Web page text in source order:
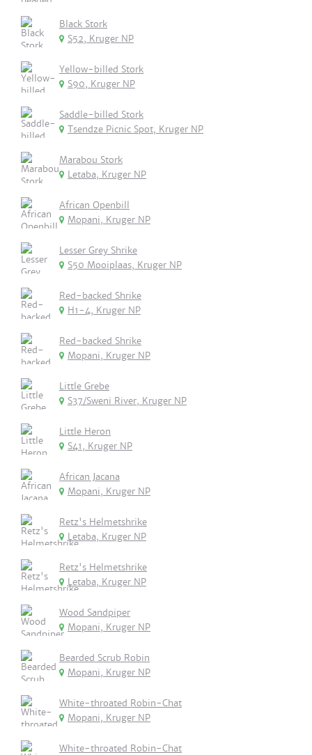
Black Stork
S52, Kruger NP
Yellow-billed Stork
S90, Kruger NP
Saddle-billed Stork
Tsendze Picnic Spot, Kruger NP
Marabou Stork
Letaba, Kruger NP
African Openbill
Mopani, Kruger NP
Lesser Grey Shrike
S50 Mooiplaas, Kruger NP
Red-backed Shrike
H1-4, Kruger NP
Red-backed Shrike
Mopani, Kruger NP
Little Grebe
S37/Sweni River, Kruger NP
Little Heron
S41, Kruger NP
African Jacana
Mopani, Kruger NP
Retz's Helmetshrike
Letaba, Kruger NP
Retz's Helmetshrike
Letaba, Kruger NP
Wood Sandpiper
Mopani, Kruger NP
Bearded Scrub Robin
Mopani, Kruger NP
White-throated Robin-Chat
Mopani, Kruger NP
White-throated Robin-Chat